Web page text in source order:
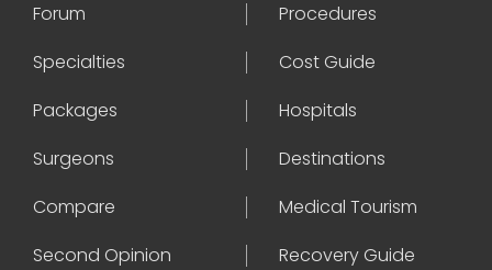
Forum
Procedures
Specialties
Cost Guide
Packages
Hospitals
Surgeons
Destinations
Compare
Medical Tourism
Second Opinion
Recovery Guide